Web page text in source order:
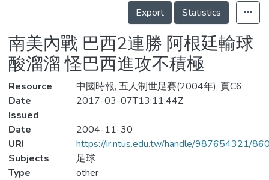
Statistics
Export
Statistics
南美內戰 巴西2連勝 阿根廷輸球
酸溜溜 怪巴西進攻不積極
Resource
中國時報, 五人制世足賽(2004年), 頁C6
Date
Issued
2017-03-07T13:11:44Z
Date
2004-11-30
URI
https://ir.ntus.edu.tw/handle/987654321/
Subjects
足球
Type
other